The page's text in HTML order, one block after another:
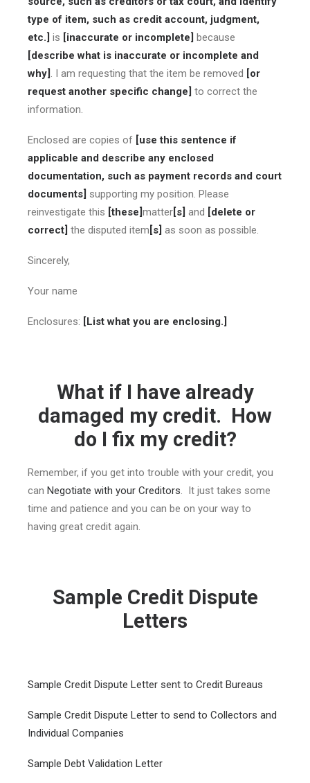
type of item, such as credit account, judgment,
etc.] is [inaccurate or incomplete] because
[describe what is inaccurate or incomplete and
why] . I am requesting that the item be removed [or
request another specific change] to correct the
information.
Enclosed are copies of [use this sentence if
applicable and describe any enclosed
documentation, such as payment records and court
documents] supporting my position. Please
reinvestigate this [these]matter[s] and [delete or
correct] the disputed item [s] as soon as possible.
Sincerely,
Your name
Enclosures: [List what you are enclosing.]
What if I have already
damaged my credit. How
do I fix my credit?
Remember, if you get into trouble with your credit, you
can Negotiate with your Creditors. It just takes some
time and patience and you can be on your way to
having great credit again.
Sample Credit Dispute
Letters
Sample Credit Dispute Letter sent to Credit Bureaus
Sample Credit Dispute Letter to send to Collectors and
Individual Companies
Sample Debt Validation Letter